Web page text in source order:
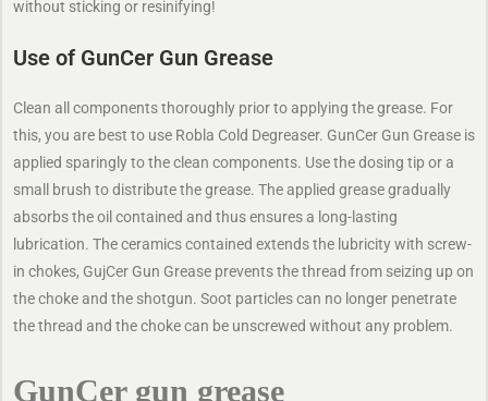
without sticking or resinifying!
Use of GunCer Gun Grease
Clean all components thoroughly prior to applying the grease. For
this, you are best to use Robla Cold Degreaser. GunCer Gun Grease is
applied sparingly to the clean components. Use the dosing tip or a
small brush to distribute the grease. The applied grease gradually
absorbs the oil contained and thus ensures a long-lasting
lubrication. The ceramics contained extends the lubricity with screw-
in chokes, GujCer Gun Grease prevents the thread from seizing up on
the choke and the shotgun. Soot particles can no longer penetrate
the thread and the choke can be unscrewed without any problem.
GunCer gun grease